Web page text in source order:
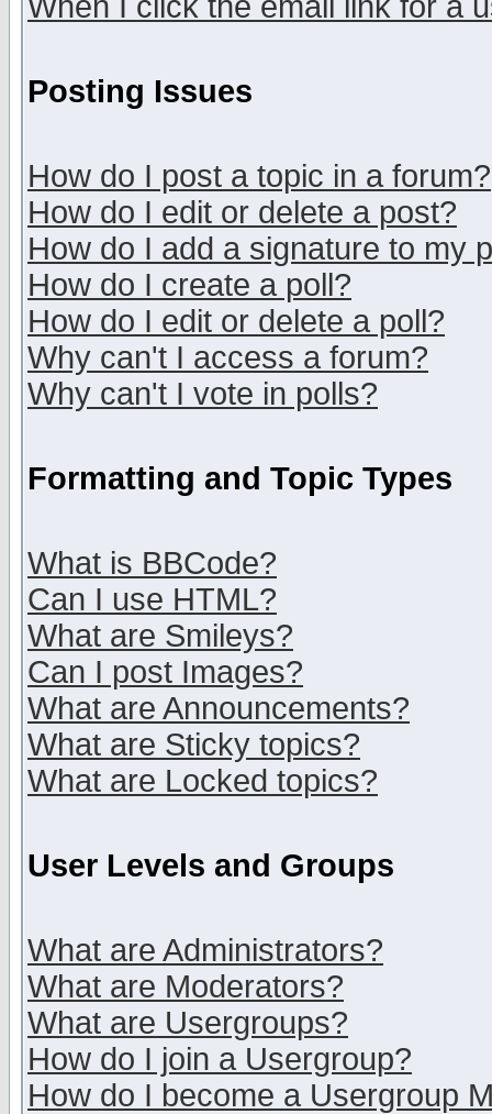
Posting Issues
How do I post a topic in a forum?
How do I edit or delete a post?
How do I add a signature to my
How do I create a poll?
How do I edit or delete a poll?
Why can't I access a forum?
Why can't I vote in polls?
Formatting and Topic Types
What is BBCode?
Can I use HTML?
What are Smileys?
Can I post Images?
What are Announcements?
What are Sticky topics?
What are Locked topics?
User Levels and Groups
What are Administrators?
What are Moderators?
What are Usergroups?
How do I join a Usergroup?
How do I become a Usergroup